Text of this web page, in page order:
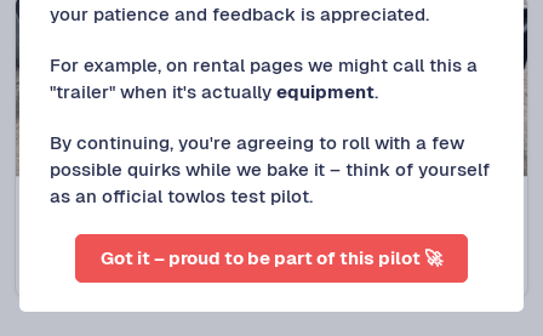
Clinton, MI
2021 PJ CC
your patience and feedback is appreciated.
For example, on rental pages we might call this a
"trailer" when it's actually equipment.
By continuing, you're agreeing to roll with a few
possible quirks while we bake it – think of yourself
as an official towlos test pilot.
Got it – proud to be part of this pilot 🚀